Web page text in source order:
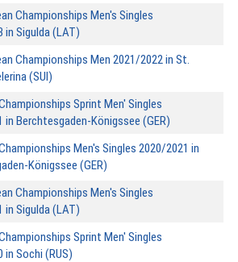
Championships Men's Singles
in Sigulda (LAT)
Championships Men 2021/2022 in St.
(SUI)
Sprint Men' Singles
in Berchtesgaden-Königssee (GER)
Men's Singles 2020/2021 in
Königssee (GER)
Championships Men's Singles
in Sigulda (LAT)
Sprint Men' Singles
in Sochi (RUS)